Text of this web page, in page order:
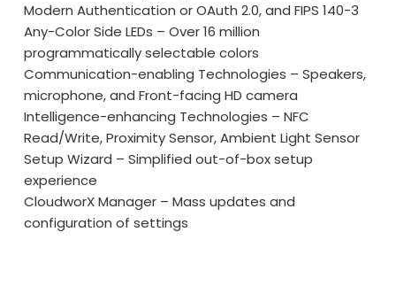
Modern Authentication or OAuth 2.0, and FIPS 140-3
Any-Color Side LEDs – Over 16 million
programmatically selectable colors
Communication-enabling Technologies – Speakers,
microphone, and Front-facing HD camera
Intelligence-enhancing Technologies – NFC
Read/Write, Proximity Sensor, Ambient Light Sensor
Setup Wizard – Simplified out-of-box setup
experience
CloudworX Manager – Mass updates and
configuration of settings